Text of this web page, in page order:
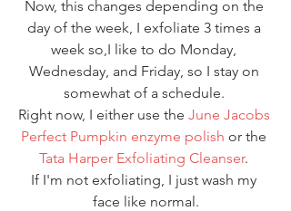
Now, this changes depending on the
day of the week, I exfoliate 3 times a
week so,I like to do Monday,
Wednesday, and Friday, so I stay on
somewhat of a schedule.
Right now, I either use the June Jacobs
Perfect Pumpkin enzyme polish or the
Tata Harper Exfoliating Cleanser.
If I'm not exfoliating, I just wash my
face like normal.